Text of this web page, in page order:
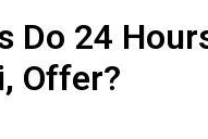
Do 24
Offer?